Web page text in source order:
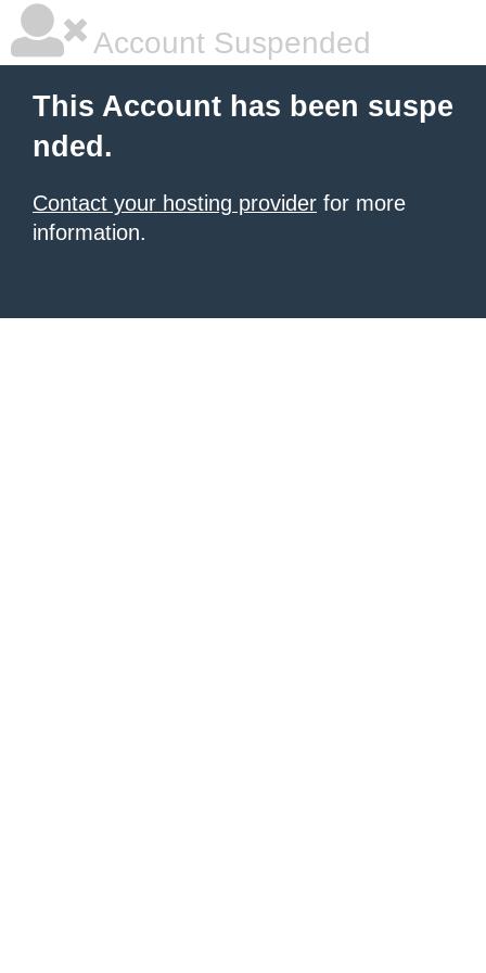
Account Suspended
This Account has been suspe
nded.
Contact your hosting provider for more
information.